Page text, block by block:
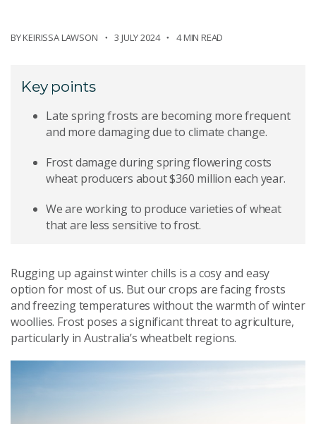
BYKEIRISSA LAWSON 3 JULY 2024 4 MIN READ
Key points
Late spring frosts are becoming more frequent
and more damaging due to climate change.
Frost damage during spring flowering costs
wheat producers about $360 million each year.
We are working to produce varieties of wheat
that are less sensitive to frost.
Rugging up against winter chills is a cosy and easy
option for most of us. But our crops are facing frosts
and freezing temperatures without the warmth of winter
woollies. Frost poses a significant threat to agriculture,
particularly in Australia’s wheatbelt regions.